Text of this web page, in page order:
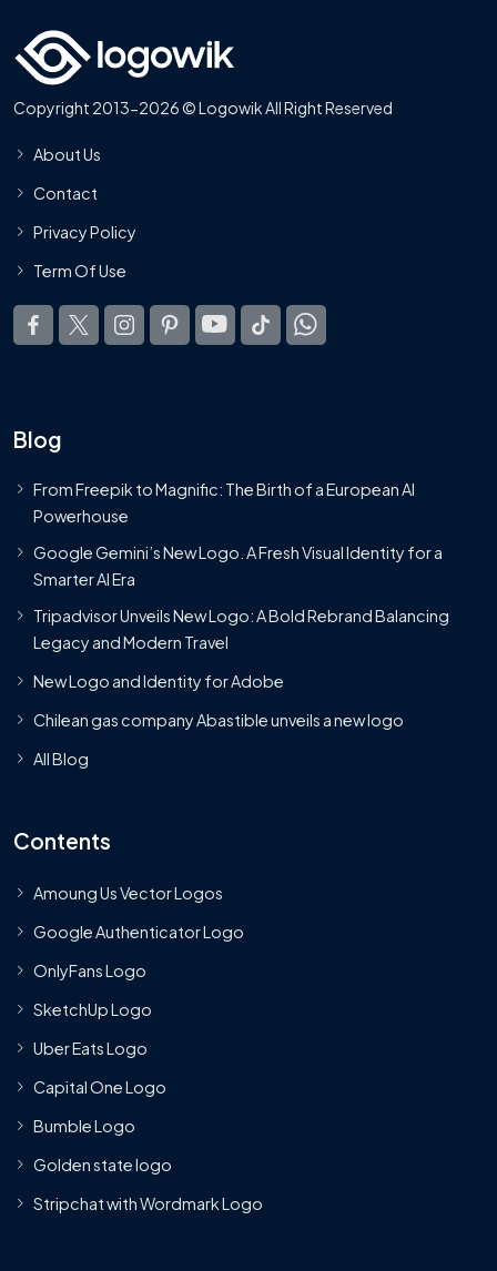
Copyright 2013-2026 © Logowik All Right Reserved
About Us
Contact
Privacy Policy
Term Of Use
Blog
From Freepik to Magnific: The Birth of a European AI
Powerhouse
Google Gemini’s New Logo. A Fresh Visual Identity for a
Smarter AI Era
Tripadvisor Unveils New Logo: A Bold Rebrand Balancing
Legacy and Modern Travel
New Logo and Identity for Adobe
Chilean gas company Abastible unveils a new logo
All Blog
Contents
Amoung Us Vector Logos
Google Authenticator Logo
OnlyFans Logo
SketchUp Logo
Uber Eats Logo
Capital One Logo
Bumble Logo
Golden state logo
Stripchat with Wordmark Logo